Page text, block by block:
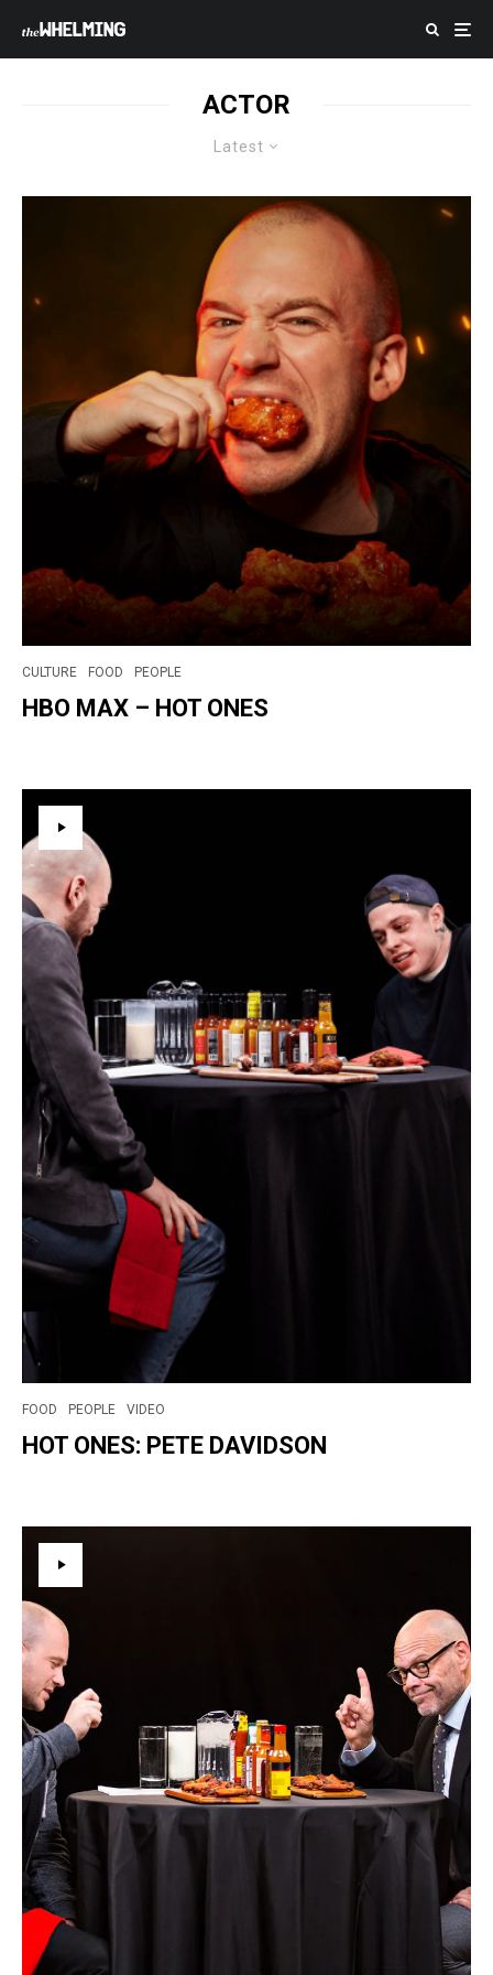
ACTOR
Latest
CULTURE FOOD PEOPLE
HBO MAX – HOT ONES
FOOD PEOPLE VIDEO
HOT ONES: PETE DAVIDSON